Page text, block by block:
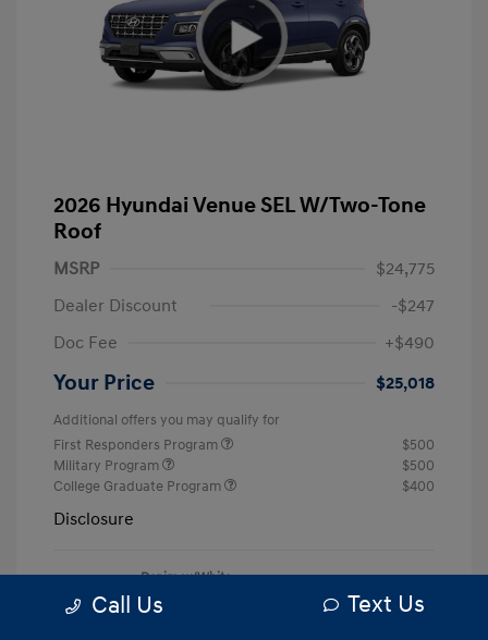
2026 Hyundai Venue SEL W/Two-Tone
Roof
MSRP
$24,775
Dealer Discount
-$247
Doc Fee
+$490
Your Price $25,018
Additional offers you may qualify for
First Responders Program
$500
Military Program
$500
College Graduate Program
$400
Disclosure
Denim w/White
Roof
S7139
Call Us Text Us